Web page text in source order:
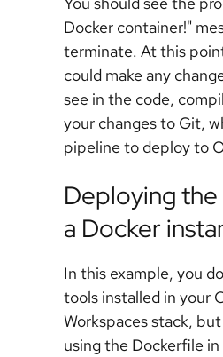
Docker container!"
terminate. At this
could make any
see in the code,
your changes to Git,
pipeline to deploy to
Deploying
a Docker
In this example, you
tools installed in your
Workspaces stack,
using the Dockerfile